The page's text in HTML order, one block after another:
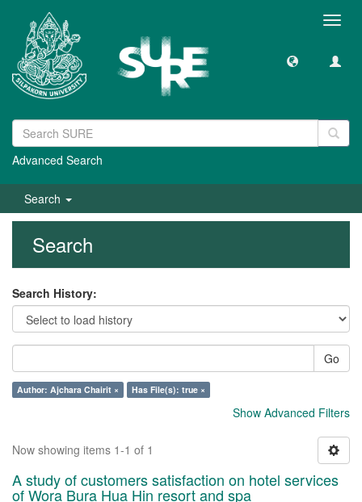
Advanced Search
Search
Search
Search History:
Go
Author: Ajchara Chairit × Has File(s): true ×
Show Advanced Filters
Now showing items 1-1 of 1
A study of customers satisfaction on hotel services
of Wora Bura Hua Hin resort and spa